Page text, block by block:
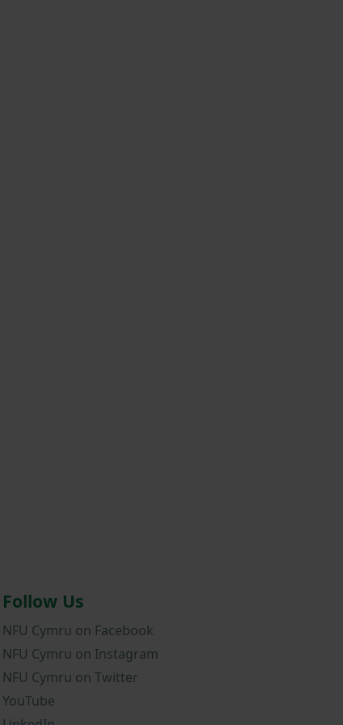
Follow Us
NFU Cymru on Facebook
NFU Cymru on Instagram
NFU Cymru on Twitter
YouTube